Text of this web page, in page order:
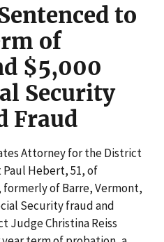
to
of
$5,000
Security
Fraud
Attorney for the District
Hebert, 51, of
of Barre, Vermont,
Security fraud and
Judge Christina Reiss